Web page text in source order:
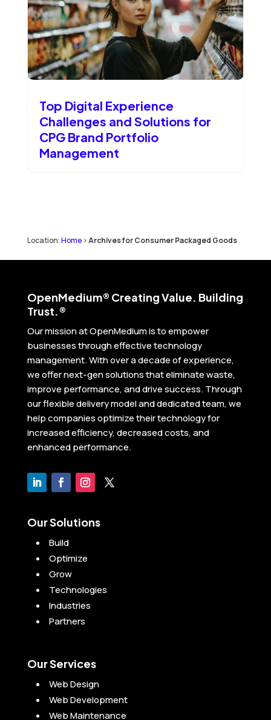
Top Digital Experience
Challenges and Solutions for
CPG Brand Portfolio
Management
Location:Home>Archives for Consumer Packaged Goods
OpenMedium® Creating Value. Building
Trust.®
Our mission at OpenMedium is to empower
businesses through effective technology
management. With over a decade of experience,
we offer next-gen solutions that eliminate waste,
improve performance, and drive success. Through
our flexible delivery model and dedicated team, we
help companies optimize their technology for
increased efficiency, decreased costs, and
enhanced performance.
Our Solutions
Build
Optimize
Grow
Technologies
Industries
Partners
Our Services
Web Design
Web Development
Web Maintenance